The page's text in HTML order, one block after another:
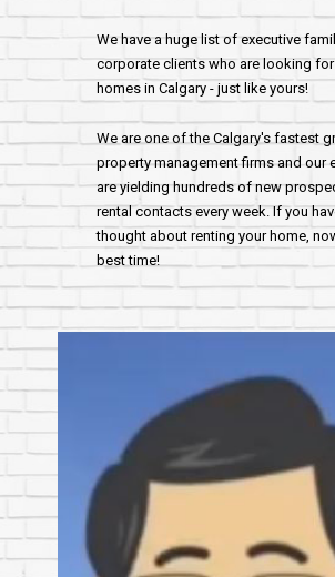
We have a huge list of executive
corporate clients who are looking
homes in Calgary - just like yours!
We are one of the Calgary's fastest
property management firms and our
are yielding hundreds of new
rental contacts every week. If you
thought about renting your home,
best time!